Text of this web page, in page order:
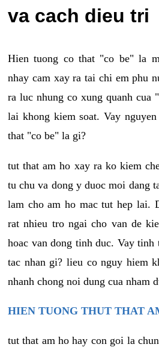
va cach dieu tri
Hien tuong co that "co be" la
nhay cam xay ra tai chi em phu
ra luc nhung co xung quanh cua
lai khong kiem soat. Vay
that "co be" la gi?
tut that am ho xay ra ko kiem
tu chu va dong y duoc moi dang
lam cho am ho mac tut hep lai.
rat nhieu tro ngai cho van de
hoac van dong tinh duc. Vay tinh
tac nhan gi? lieu co nguy hiem
nhanh chong noi dung cua nham
HIEN TUONG THUT THAT
tut that am ho hay con goi la